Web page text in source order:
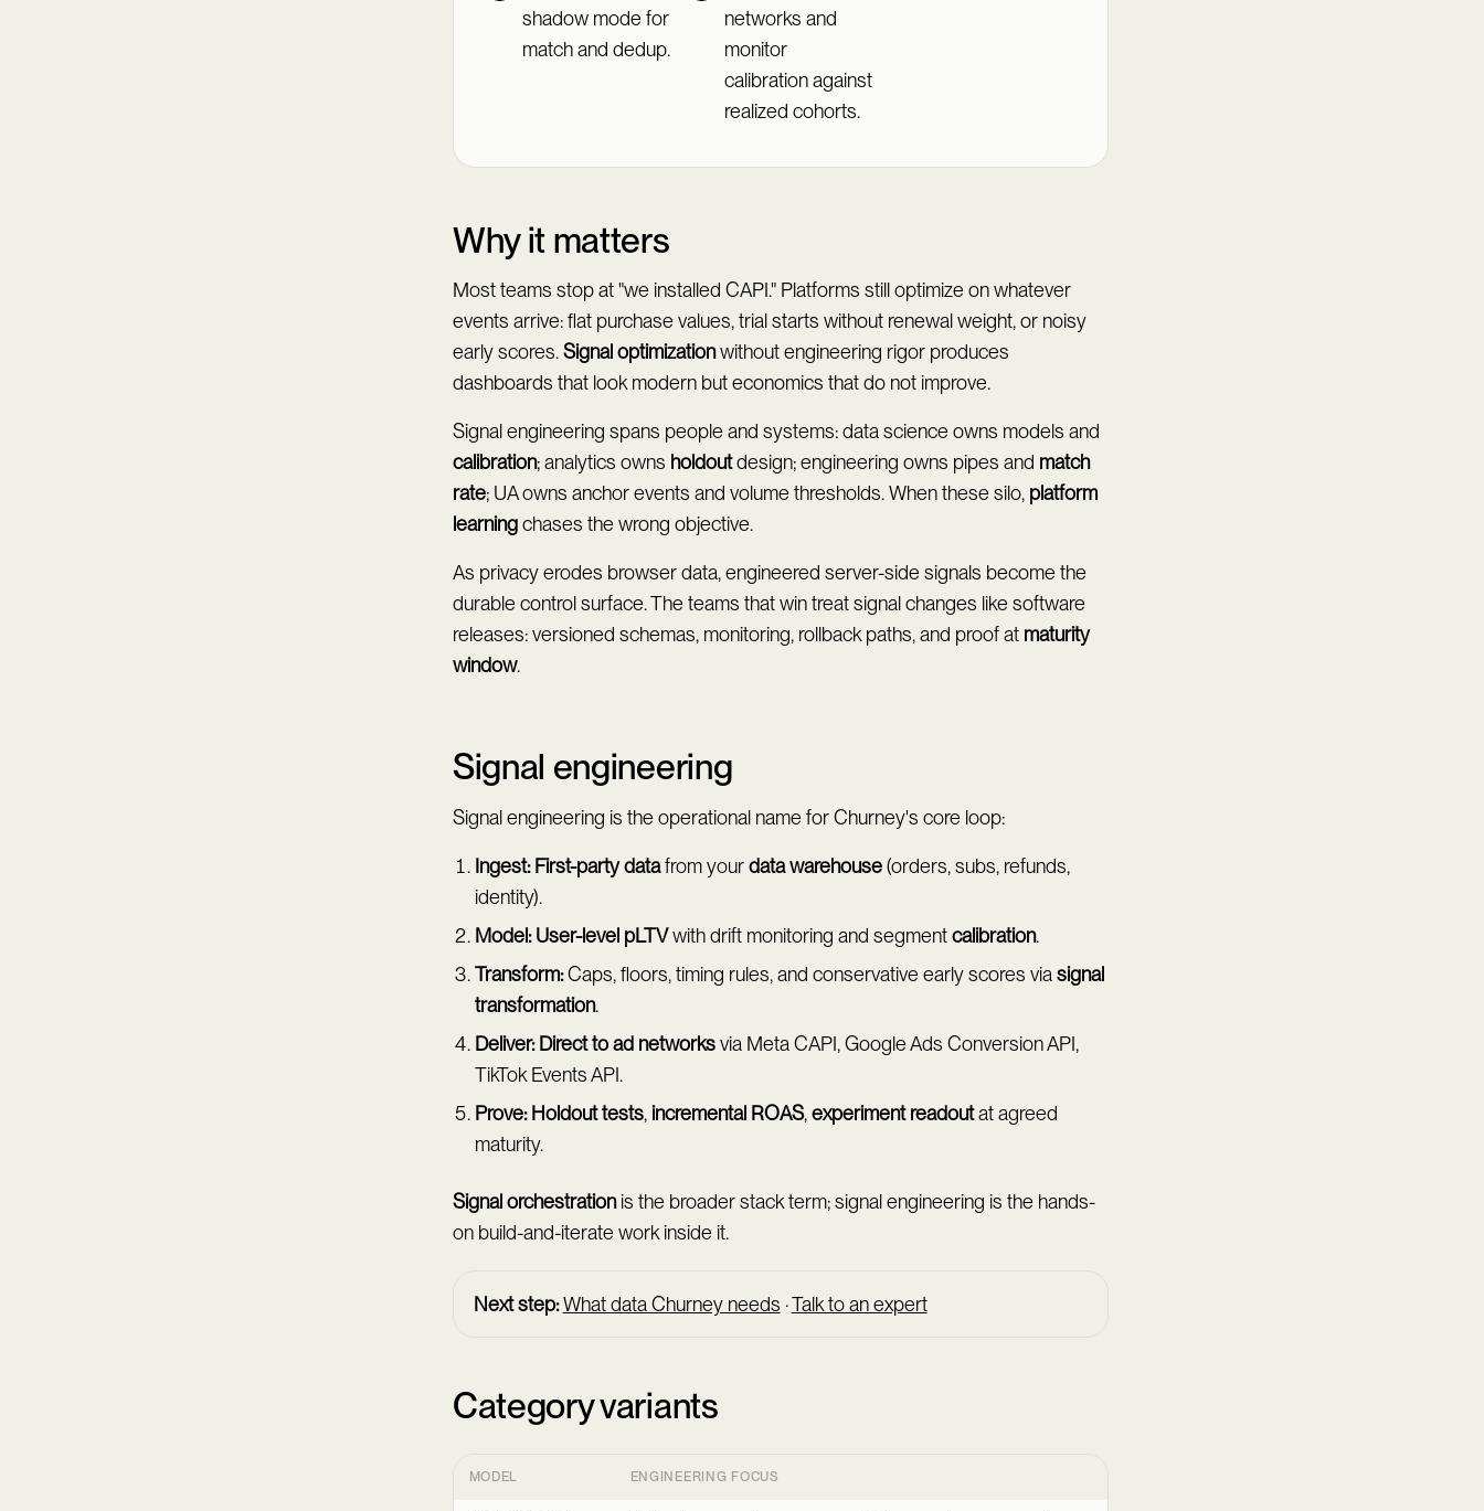
shadow mode for
match and dedup.
networks and
monitor
calibration against
realized cohorts.
Why it matters
Most teams stop at "we installed CAPI." Platforms still optimize on whatever
events arrive: flat purchase values, trial starts without renewal weight, or noisy
early scores.Signal optimizationwithout engineering rigor produces
dashboards that look modern but economics that do not improve.
Signal engineering spans people and systems: data science owns models and
calibration; analytics owns holdoutdesign; engineering owns pipes and match
rate; UA owns anchor events and volume thresholds. When these silo, platform
learningchases the wrong objective.
As privacy erodes browser data, engineered server-side signals become the
durable control surface. The teams that win treat signal changes like software
releases: versioned schemas, monitoring, rollback paths, and proof at maturity
window.
Signal engineering
Signal engineering is the operational name for Churney's core loop:
Ingest: First-party datafrom yourdata warehouse(orders, subs, refunds,
identity).
Model: User-level pLTVwith drift monitoring and segmentcalibration.
Transform:Caps, floors, timing rules, and conservative early scores via signal
transformation.
Deliver: Direct to ad networksvia Meta CAPI, Google Ads Conversion API,
TikTok Events API.
Prove: Holdout tests,incremental ROAS,experiment readoutat agreed
maturity.
Signal orchestrationis the broader stack term; signal engineering is the hands-
on build-and-iterate work inside it.
Next step: What data Churney needs ·Talk to an expert
Category variants
MODEL ENGINEERING FOCUS